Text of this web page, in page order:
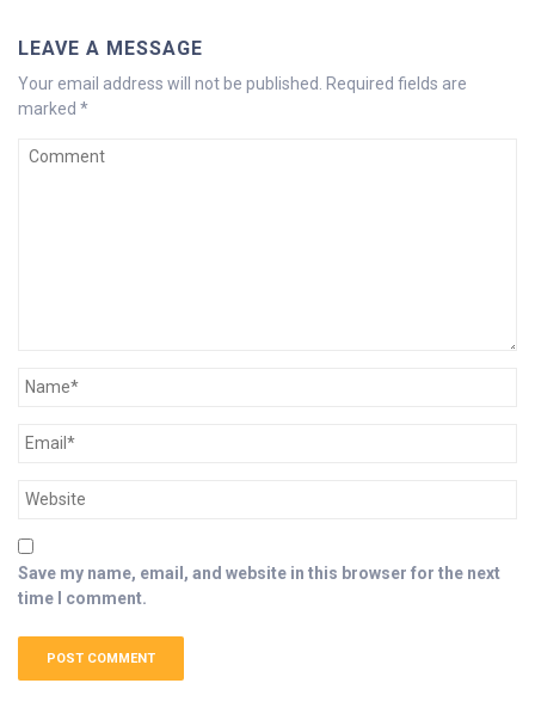
LEAVE A MESSAGE
Your email address will not be published.
Required fields are
marked *
Save my name, email, and website in this browser for the next
time I comment.